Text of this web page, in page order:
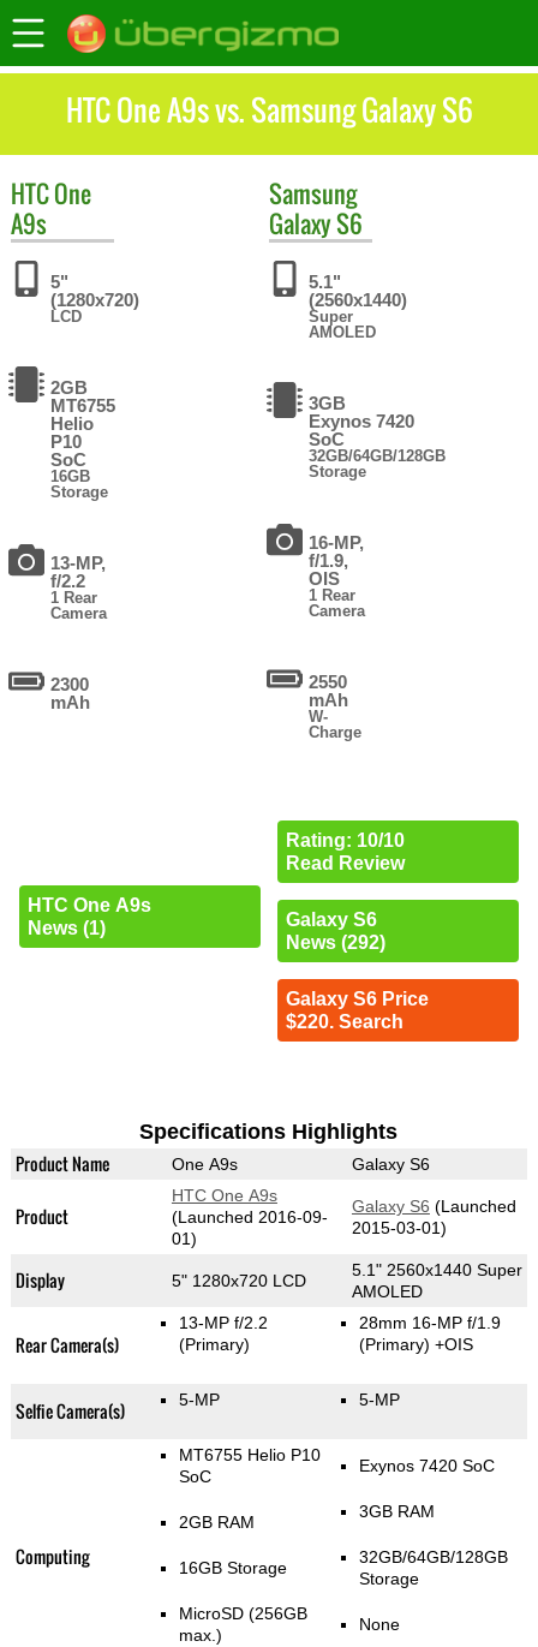
HTC One A9s vs. Samsung Galaxy S6
HTCOne
A9s
5"
(1280x720)
LCD
2GB
MT6755
Helio
P10
SoC
16GB
Storage
13-MP,
f/2.2
1 Rear
Camera
2300
mAh
HTC One A9s
News (1)
Samsung
Galaxy S6
5.1"
(2560x1440)
Super
AMOLED
3GB
Exynos 7420
SoC
32GB/64GB/128GB
Storage
16-MP,
f/1.9,
OIS
1 Rear
Camera
2550
mAh
W-
Charge
Rating: 10/10
Read Review
Galaxy S6
News (292)
Galaxy S6 Price
$220. Search
Specifications Highlights
Product Name One A9s Galaxy S6
Product
HTC One A9s
(Launched 2016-09-
01)
Galaxy S6 (Launched
2015-03-01)
Display 5" 1280x720 LCD
5.1" 2560x1440 Super
AMOLED
Rear Camera(s)
13-MP f/2.2
(Primary)
28mm 16-MP f/1.9
(Primary) +OIS
Selfie Camera(s) 5-MP 5-MP
Computing
MT6755 Helio P10
SoC
2GB RAM
16GB Storage
MicroSD (256GB
max.)
Exynos 7420 SoC
3GB RAM
32GB/64GB/128GB
Storage
None